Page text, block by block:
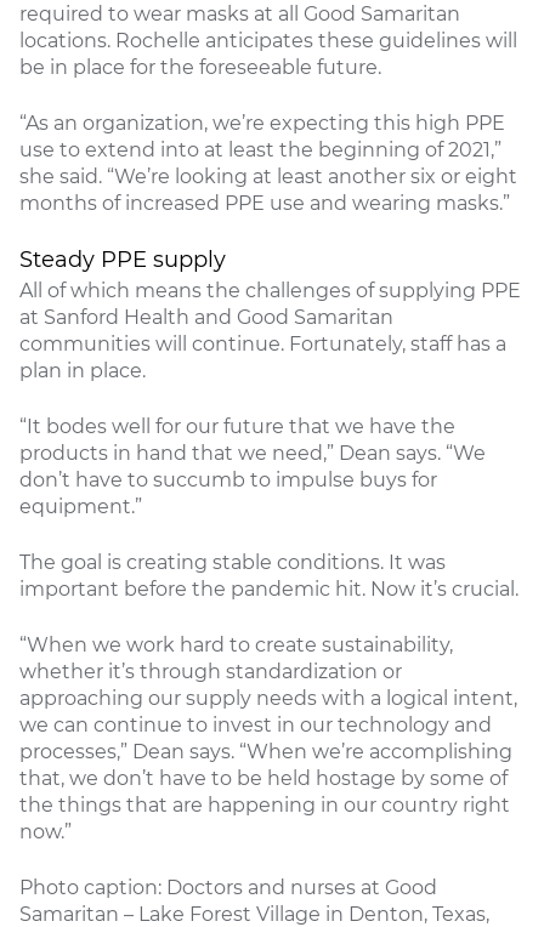
required to wear masks at all Good Samaritan
locations. Rochelle anticipates these guidelines will
be in place for the foreseeable future.
“As an organization, we’re expecting this high PPE
use to extend into at least the beginning of 2021,”
she said. “We’re looking at least another six or eight
months of increased PPE use and wearing masks.”
Steady PPE supply
All of which means the challenges of supplying PPE
at Sanford Health and Good Samaritan
communities will continue. Fortunately, staff has a
plan in place.
“It bodes well for our future that we have the
products in hand that we need,” Dean says. “We
don’t have to succumb to impulse buys for
equipment.”
The goal is creating stable conditions. It was
important before the pandemic hit. Now it’s crucial.
“When we work hard to create sustainability,
whether it’s through standardization or
approaching our supply needs with a logical intent,
we can continue to invest in our technology and
processes,” Dean says. “When we’re accomplishing
that, we don’t have to be held hostage by some of
the things that are happening in our country right
now.”
Photo caption: Doctors and nurses at Good
Samaritan – Lake Forest Village in Denton, Texas,